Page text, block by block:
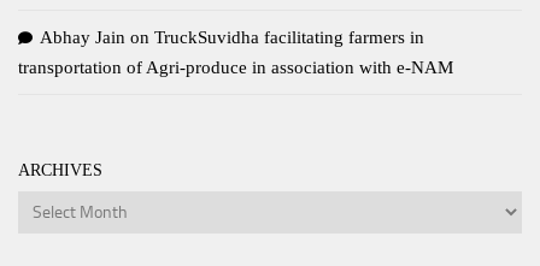
Abhay Jain on TruckSuvidha facilitating farmers in
transportation of Agri-produce in association with e-NAM
ARCHIVES
Archives